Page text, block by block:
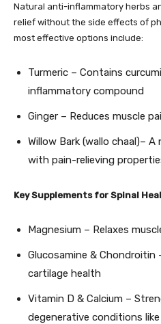
Natural anti-inflammatory herbs
relief without the side effects of
most effective options include:
Turmeric – Contains
inflammatory compound
Ginger – Reduces muscle
Willow Bark (wallo chaal)–
with pain-relieving
Key Supplements for Spinal
Magnesium – Relaxes
Glucosamine &
cartilage health
Vitamin D & Calcium –
degenerative conditions